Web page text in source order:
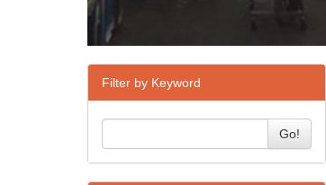
Filter by Keyword
Go!